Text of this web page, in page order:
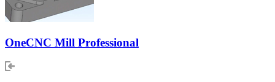
OneCNC Mill Professional